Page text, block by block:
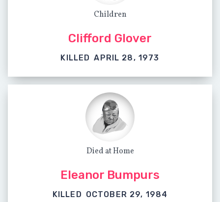
Children
Clifford Glover
KILLED APRIL 28, 1973
Died at Home
Eleanor Bumpurs
KILLED OCTOBER 29, 1984